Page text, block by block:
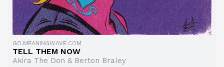
GO.MEANINGWAVE.COM
TELL THEM NOW
Akira The Don & Berton Braley